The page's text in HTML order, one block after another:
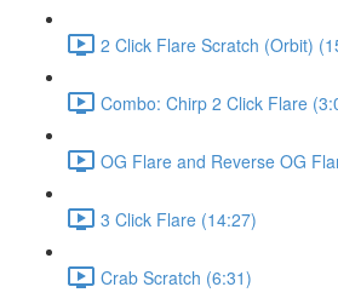
2 Click Flare Scratch (Orbit)
Combo: Chirp 2 Click Flare
OG Flare and Reverse OG
3 Click Flare (14:27)
Crab Scratch (6:31)